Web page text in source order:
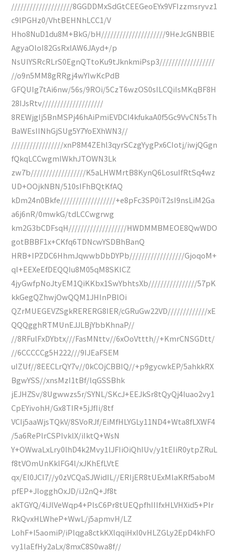
////////////////////8GGDDMxSdGtCEEGeoEYx9VFIzzmsryvz1
c9lPGHz0/VhtBEHNhLCC1/V
Hho8NuD1du8M+BkG/bH/////////////////////9HeJcGNBBlE
AgyaOloI82GsRxlAW6JAyd+/p
NsUIYSRcRLrS0EgnQTtoKu9tJknkmiPsp3//////////////////
//o9n5MM8gRRgj4wYIwKcPdB
GFQUIg7tAi6nw/56s/9ROi/5CzT6wzOS0sILCQiIsMKqBF8H
28IJsRtv////////////////////
8REWjgIj5BnMSPj46hAiPmiEVDCI4kfukaA0f5Gc9VvCN5sTh
BaWEsIINhGjSUg5Y7YoEXhWN3//
/////////////////xnP8M4ZEhl3qyrSCzgYygPx6CIotj/iwjQGgn
fQkqLCCwgmIWkhJTOWN3Lk
zw7b//////////////////K5aLHWMrtB8KynQ6LosuIfRtSq4wz
UD+OOjkNBN/510sIFhBQtKfAQ
kDm24n0Bkfe//////////////////+e8pFc3SP0iT2sI9nsLiM2Ga
a6j6nR/0mwkG/tdLCCwgrwg
km2G3bCDFsqH///////////////////HWDMMBMEOE8QwWDO
gotBBBF1x+CKfq6TDNcwYSDBhBanQ
HRB+IPZDC6HhmJqwwbDbDYPb//////////////////GjoqoM+
qI+EEXeEfDEQQIu8M05qM8SKICZ
4jyGwfpNoJtyEM1QiKKbx1SwYbhtsXb////////////////57pK
kkGegQZhwjOwQQM1JHInPBlOi
QZrMUEGEVZSgkRERERG8IER/cGRuGw22VD/////////////xE
QQQgghRTMUnEJJLBjYbbKhnaP//
//8RFulFxDYbtx///FasMNttv//6xOoVttth//+KmrCNSGDtt/
//6CCCCCg5H222///9IJEaFSEM
uIZUf//8EECLrQY7v//0kCOjCBBIQ//+p9gycwkEP/5ahkkRX
BgwYSS//xnsMzI1tBf/lqGSSBhk
jEJHZSv/8Ugwwzs5r/SYNL/SKcJ+EEJkSr8tQyQj4luao2vy1
CpEYivohH/Gx8TIR+5jJfIi/8tf
VCIj5aaWjsTQkV/8SVoRJf/EiMfHLYGLy11ND4+Wta8fLXWF4
/5a6RePlrCSPIvklX/iIktQ+WsN
Y+OWwaLxLry0lhD4k2Mvy1lJFIiOiQhIUv/y1tEIiR0ytpZRuL
f8tVOmUnKklFG4l/xJKhEfLVtE
qx/El0JCI7//y0zVCQaSJWidIL//ERIjER8tUExMlaKRf5aboM
pfEP+JlogghOxJD/iJ2nQ+Jf8t
akTGYQ/4iJlVeWqp4+PlsC6Pr8tUEQpfhIIIfxHLVHXid5+Plr
RkQvxHLWheP+WwL/j5apmvH/LZ
LohF+I5aomiP/iPlqga8ctkKXlqqiHxI0vHLZGLy2EpD4khFO
vy1laEfHy2aLx/8mxC8S0wa8f//